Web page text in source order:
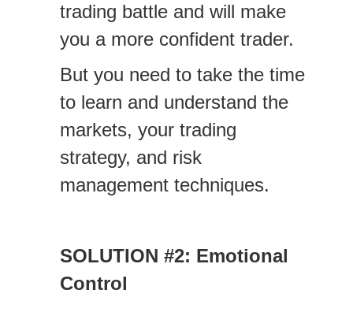
trading battle and will make
you a more confident trader.
But you need to take the time
to learn and understand the
markets, your trading
strategy, and risk
management techniques.
SOLUTION #2: Emotional
Control